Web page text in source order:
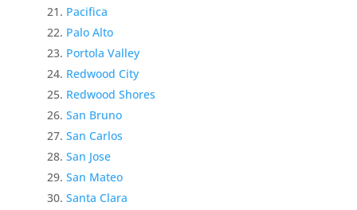
Pacifica
Palo Alto
Portola Valley
Redwood City
Redwood Shores
San Bruno
San Carlos
San Jose
San Mateo
Santa Clara